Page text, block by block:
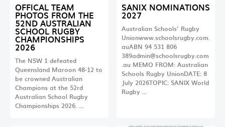
OFFICAL TEAM
PHOTOS FROM THE
52ND AUSTRALIAN
SCHOOL RUGBY
CHAMPIONSHIPS
2026
The NSW 1 defeated
Queensland Maroon 48-12 to
be crowned Australian
Champions at the 52rd
Australian School Rugby
Championships 2026. …
SANIX NOMINATIONS
2027
Australian Schools’ Rugby
Unionwww.schoolsrugby.com.
auABN 94 531 806
389admin@schoolsrugby.com
.au MEMO FROM: Australian
Schools Rugby UnionDATE: 8
July 2026TOPIC: SANIX World
Rugby …